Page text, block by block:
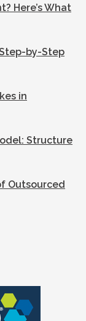
Here’s What
by-Step
in
Structure
Outsourced